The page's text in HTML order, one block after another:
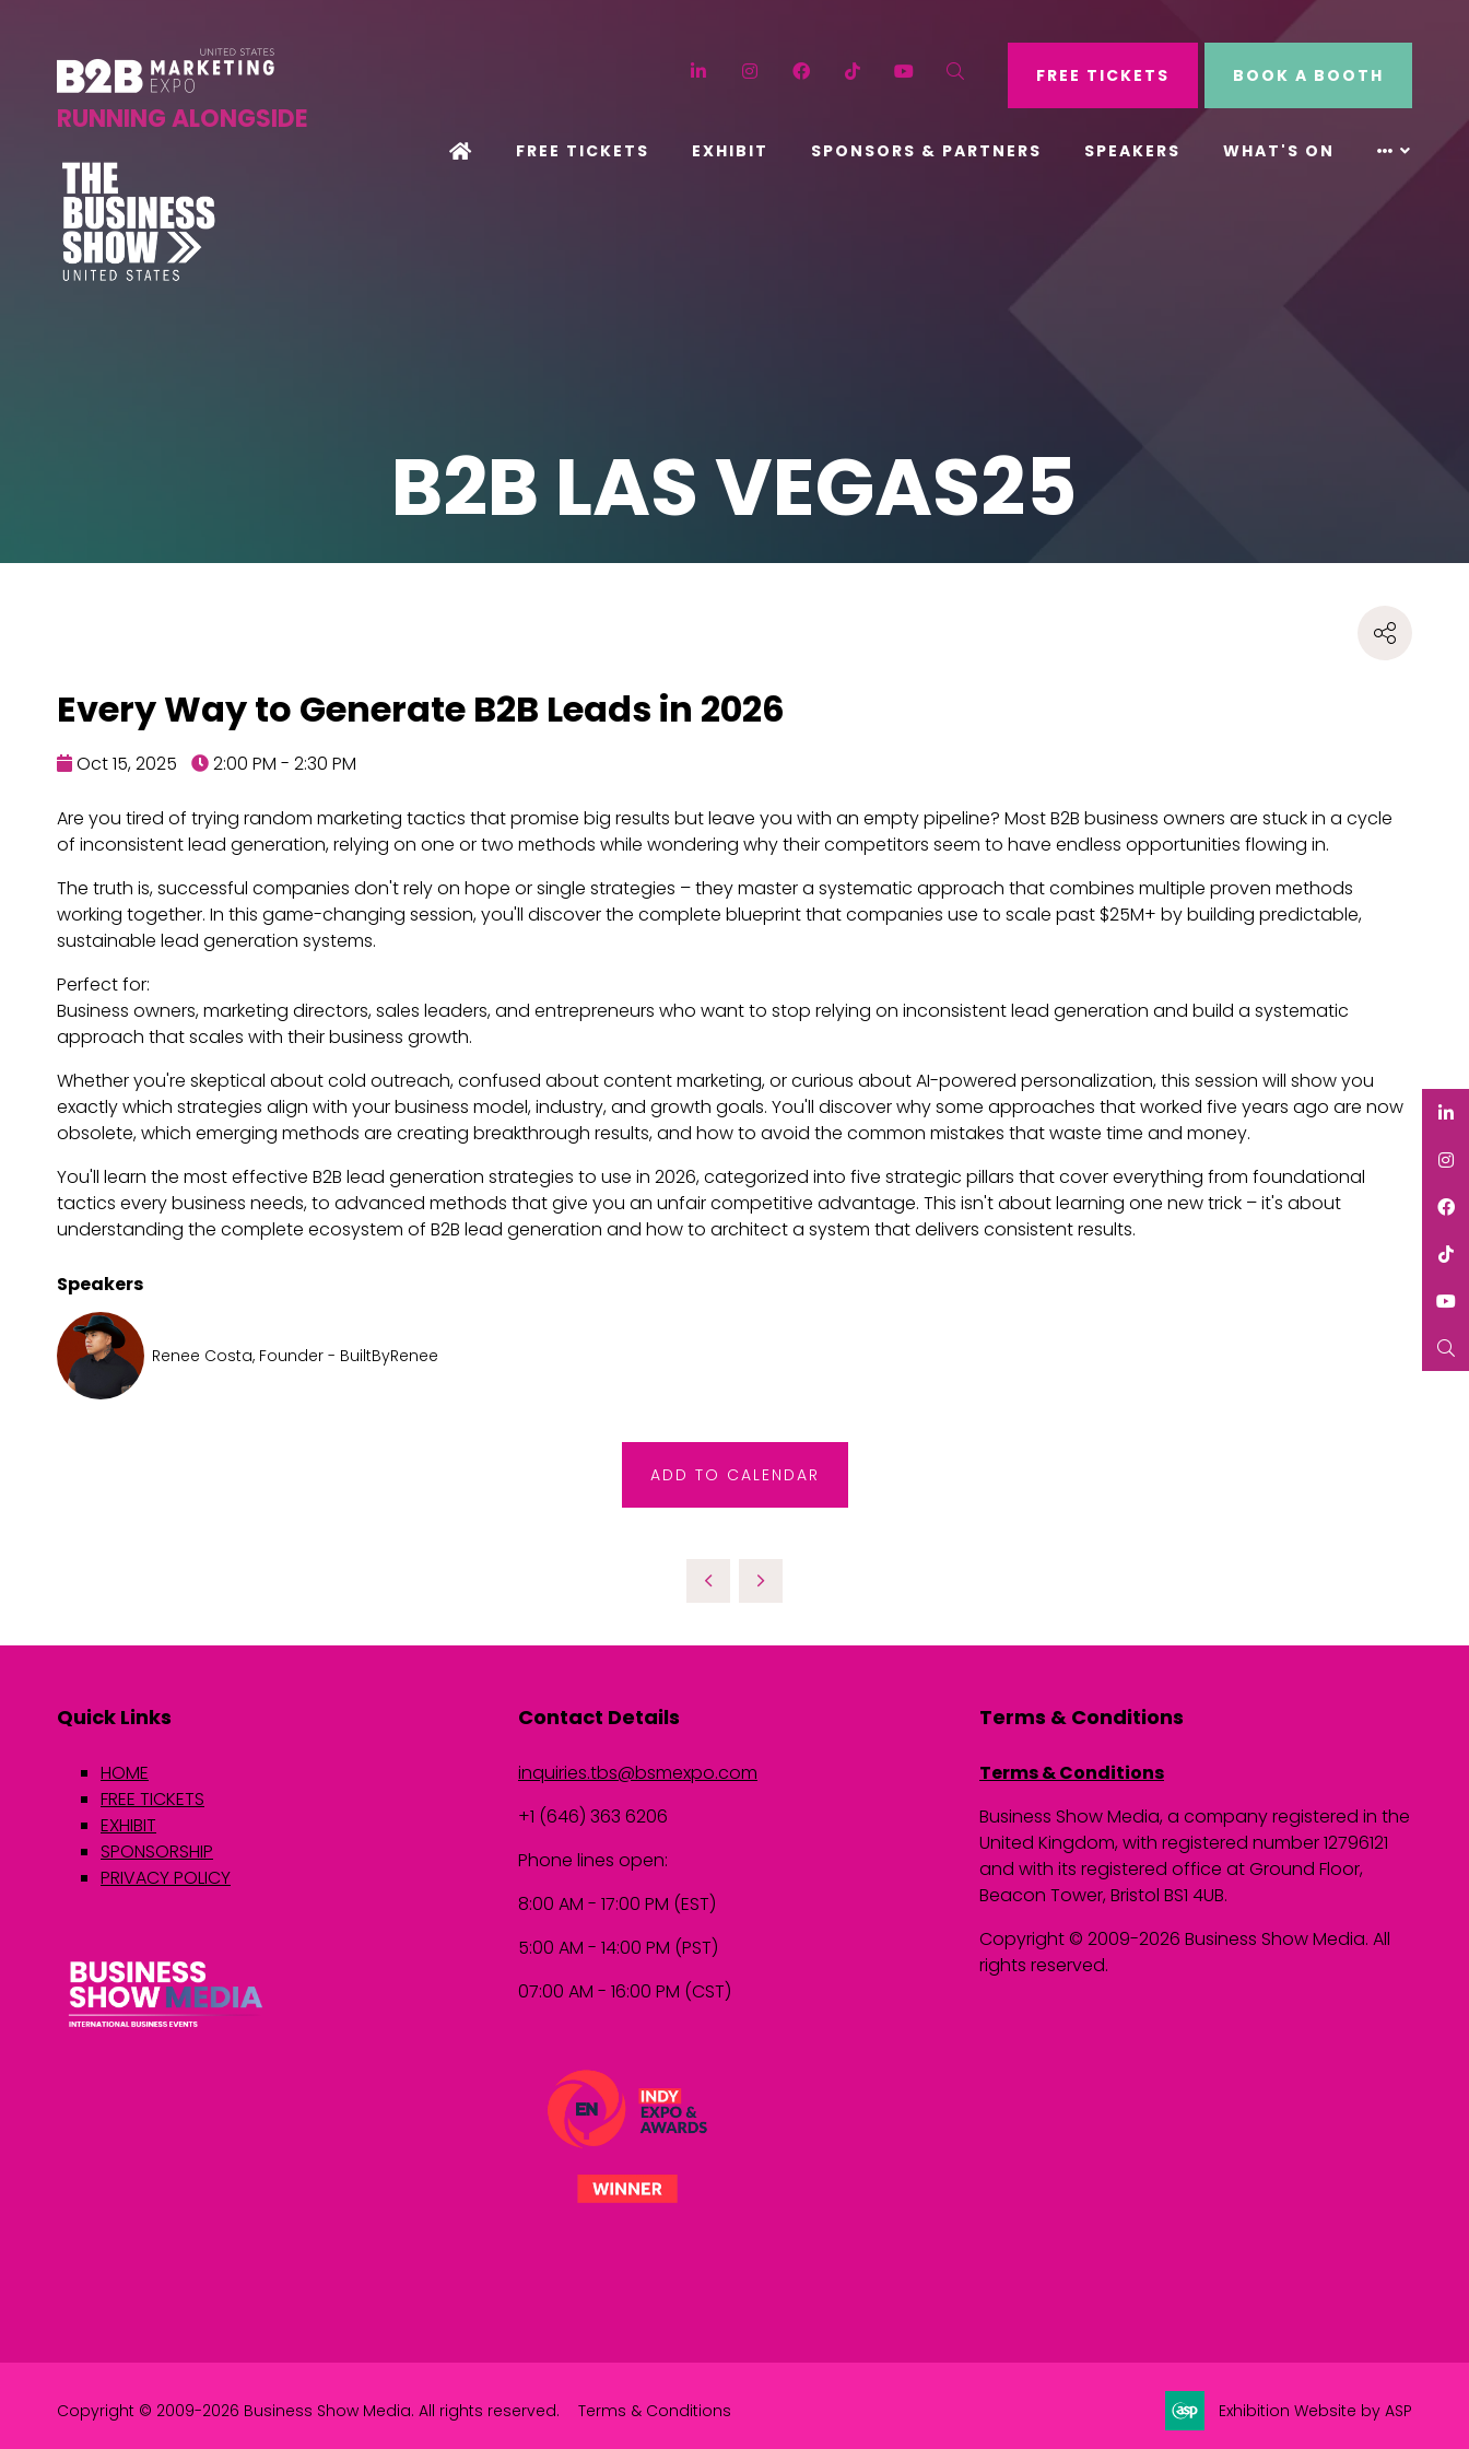
RUNNING ALONGSIDE
LinkedIn InstagramFacebook
TikTok YouTubeSearchFREE TICKETS BOOK A BOOTH
FREE TICKETS EXHIBIT SPONSORS & PARTNERS SPEAKERS WHAT'S ON
B2B LAS VEGAS25
Every Way to Generate B2B Leads in 2026
Oct 15, 2025 2:00 PM - 2:30 PM
Are you tired of trying random marketing tactics that promise big results but leave you with an empty pipeline? Most B2B business owners are stuck in a cycle
of inconsistent lead generation, relying on one or two methods while wondering why their competitors seem to have endless opportunities flowing in.
The truth is, successful companies don't rely on hope or single strategies – they master a systematic approach that combines multiple proven methods
working together. In this game-changing session, you'll discover the complete blueprint that companies use to scale past $25M+ by building predictable,
sustainable lead generation systems.
Perfect for:
Business owners, marketing directors, sales leaders, and entrepreneurs who want to stop relying on inconsistent lead generation and build a systematic
approach that scales with their business growth.
Whether you're skeptical about cold outreach, confused about content marketing, or curious about AI-powered personalization, this session will show you
exactly which strategies align with your business model, industry, and growth goals. You'll discover why some approaches that worked five years ago are now
obsolete, which emerging methods are creating breakthrough results, and how to avoid the common mistakes that waste time and money.
You'll learn the most effective B2B lead generation strategies to use in 2026, categorized into five strategic pillars that cover everything from foundational
tactics every business needs, to advanced methods that give you an unfair competitive advantage. This isn't about learning one new trick – it's about
understanding the complete ecosystem of B2B lead generation and how to architect a system that delivers consistent results.
Speakers
Renee Costa, Founder - BuiltByRenee
ADD TO CALENDAR
Quick Links
HOME
FREE TICKETS
EXHIBIT
SPONSORSHIP
PRIVACY POLICY
Contact Details
inquiries.tbs@bsmexpo.com
+1 (646) 363 6206
Phone lines open:
8:00 AM - 17:00 PM (EST)
5:00 AM - 14:00 PM (PST)
07:00 AM - 16:00 PM (CST)
Terms & Conditions
Terms & Conditions
Business Show Media, a company registered in the
United Kingdom, with registered number 12796121
and with its registered office at Ground Floor,
Beacon Tower, Bristol BS1 4UB.
Copyright © 2009-2026 Business Show Media. All
rights reserved.
Copyright © 2009-2026 Business Show Media. All rights reserved. Terms & Conditions Exhibition Website by ASP